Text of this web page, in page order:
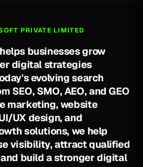
PRIVATE LIMITED
helps businessesgrow
rdigital strategies
day'sevolving search
m SEO, SMO,AEO,and GEO
marketing,website
I/UXdesign, and
wth solutions, we help
evisibility,attractqualified
and build astrongerdigital